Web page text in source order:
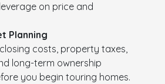
on price and
Planning
costs, property taxes,
long-term ownership
you begin touring homes.